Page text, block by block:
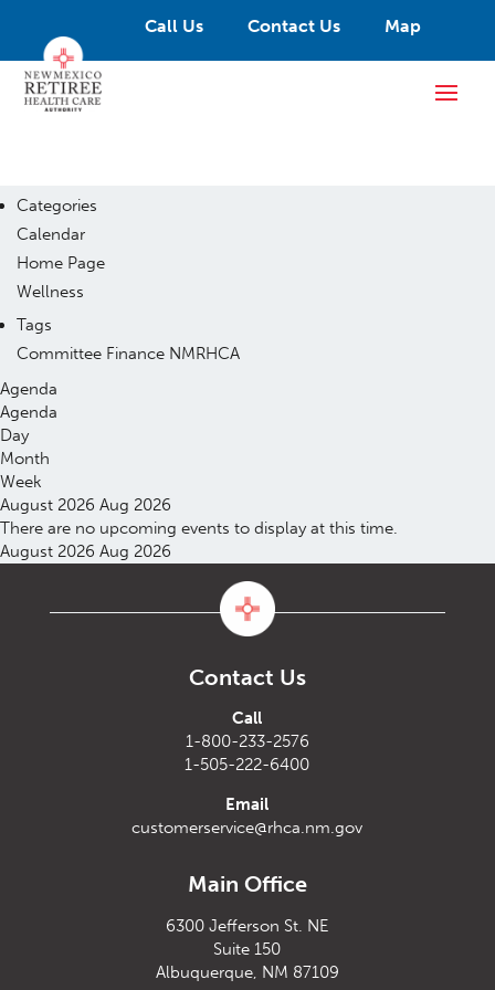
Call Us Contact Us Map
Categories
Calendar
Home Page
Wellness
Tags
Committee Finance NMRHCA
Agenda
Agenda
Day
Month
Week
August 2026 Aug 2026
There are no upcoming events to display at this time.
August 2026 Aug 2026
Contact Us
Call
1-800-233-2576
1-505-222-6400
Email
customerservice@rhca.nm.gov
Main Office
6300 Jefferson St. NE
Suite 150
Albuquerque, NM 87109